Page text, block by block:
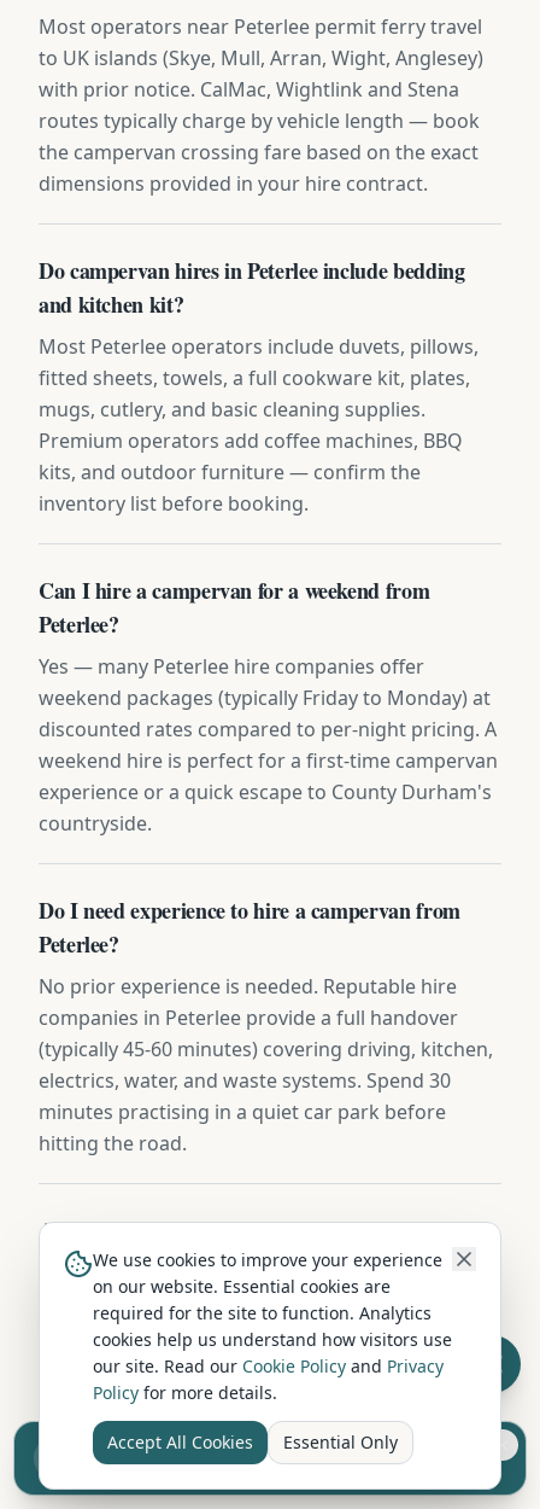
Most operators near Peterlee permit ferry travel
to UK islands (Skye, Mull, Arran, Wight, Anglesey)
with prior notice. CalMac, Wightlink and Stena
routes typically charge by vehicle length — book
the campervan crossing fare based on the exact
dimensions provided in your hire contract.
Do campervan hires in Peterlee include bedding
and kitchen kit?
Most Peterlee operators include duvets, pillows,
fitted sheets, towels, a full cookware kit, plates,
mugs, cutlery, and basic cleaning supplies.
Premium operators add coffee machines, BBQ
kits, and outdoor furniture — confirm the
inventory list before booking.
Can I hire a campervan for a weekend from
Peterlee?
Yes — many Peterlee hire companies offer
weekend packages (typically Friday to Monday) at
discounted rates compared to per-night pricing. A
weekend hire is perfect for a first-time campervan
experience or a quick escape to County Durham's
countryside.
Do I need experience to hire a campervan from
Peterlee?
No prior experience is needed. Reputable hire
companies in Peterlee provide a full handover
(typically 45-60 minutes) covering driving, kitchen,
electrics, water, and waste systems. Spend 30
minutes practising in a quiet car park before
hitting the road.
Are one-way campervan hires possible from
Peterlee?
Some County Durham operators offer one-way
hires (e.g. Peterlee to Inverness, Edinburgh, or
Cornwall) for a £150-£400 relocation fee. Ideal for
fly-drive itineraries — collect after a flight and
drop off near your departure airport.
Sell your camper from £7.50
Reach UK buyers. Tap to list.
We use cookies to improve your experience
on our website. Essential cookies are
required for the site to function. Analytics
cookies help us understand how visitors use
our site. Read our Cookie Policy and Privacy
Policy for more details.
Accept All Cookies Essential Only